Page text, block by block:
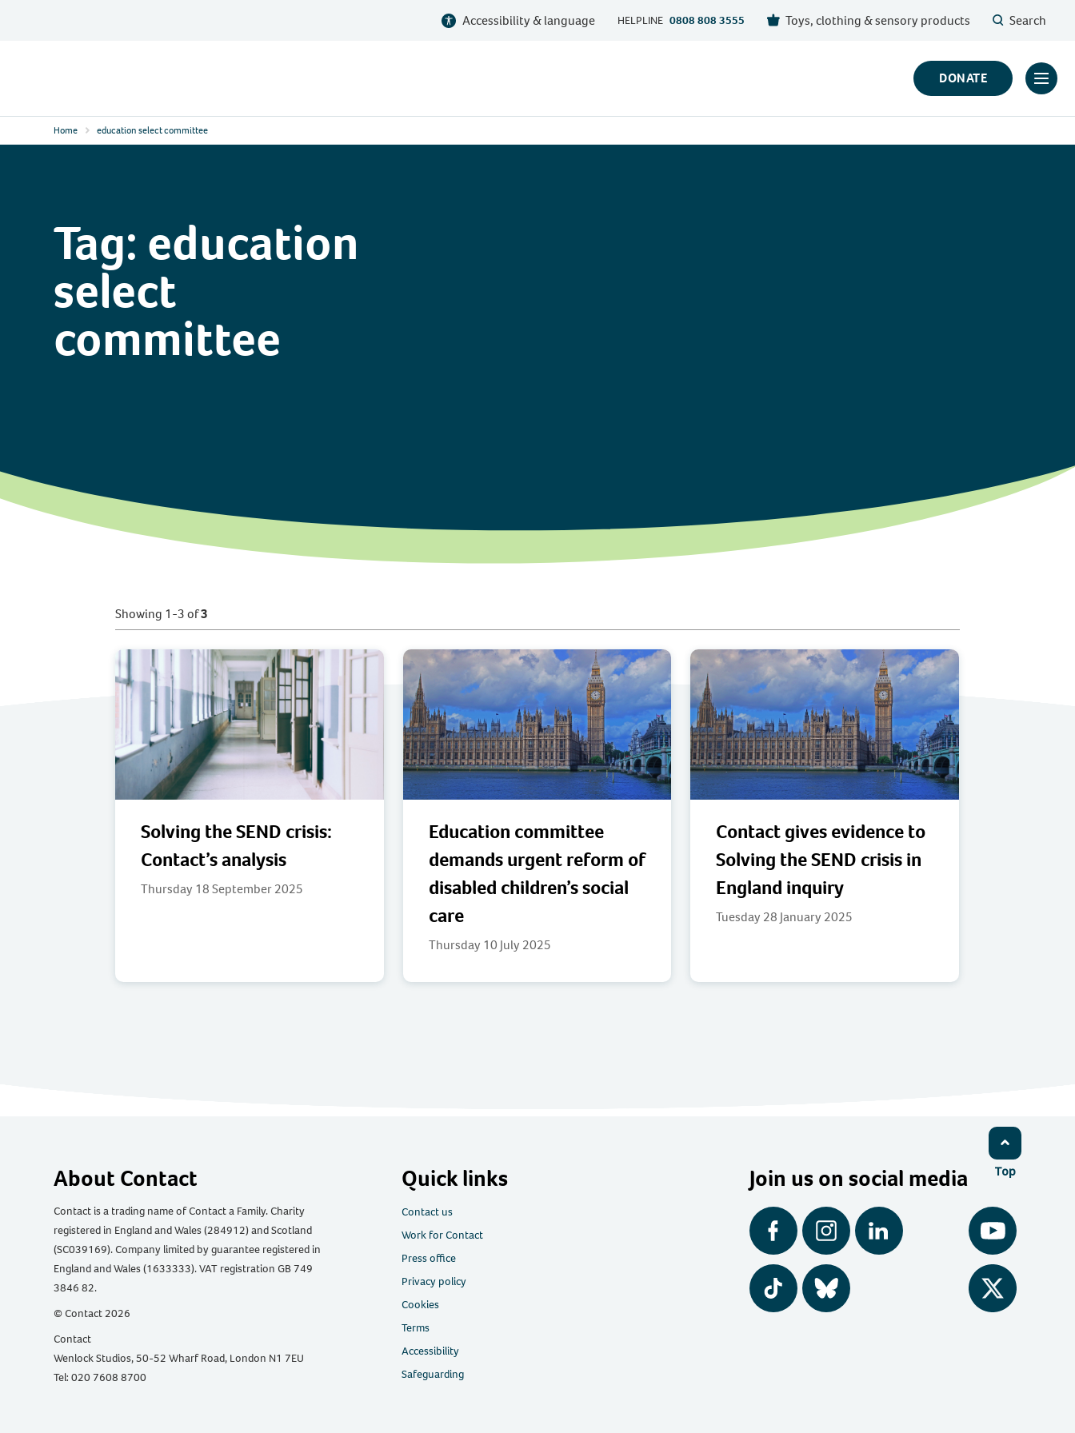
Accessibility & language HELPLINE 0808 808 3555 Toys, clothing & sensory products Search
Logo
DONATE
Click
Home education select committee
Tag: education
select
committee
Showing 1-3 of3
Solving the SEND crisis:
Contact’s analysis
Thursday 18 September 2025
Education committee
demands urgent reform of
disabled children’s social
care
Thursday 10 July 2025
Contact gives evidence to
Solving the SEND crisis in
England inquiry
Tuesday 28 January 2025
Top
About Contact
Contact is a trading name of Contact a Family. Charity
registered in England and Wales (284912) and Scotland
(SC039169). Company limited by guarantee registered in
England and Wales (1633333). VAT registration GB 749
3846 82.
© Contact 2026
Contact
Wenlock Studios, 50-52 Wharf Road, London N1 7EU
Tel: 020 7608 8700
Quick links
Contact us
Work for Contact
Press office
Privacy policy
Cookies
Terms
Accessibility
Safeguarding
Join us on social media
Facebook Instagram LinkedIn YouTube
Tiktok BlueSky Twitter